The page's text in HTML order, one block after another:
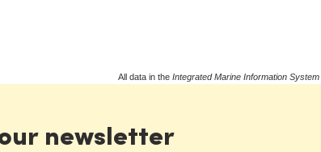
All data in the Integrated Marine Information System
newsletter